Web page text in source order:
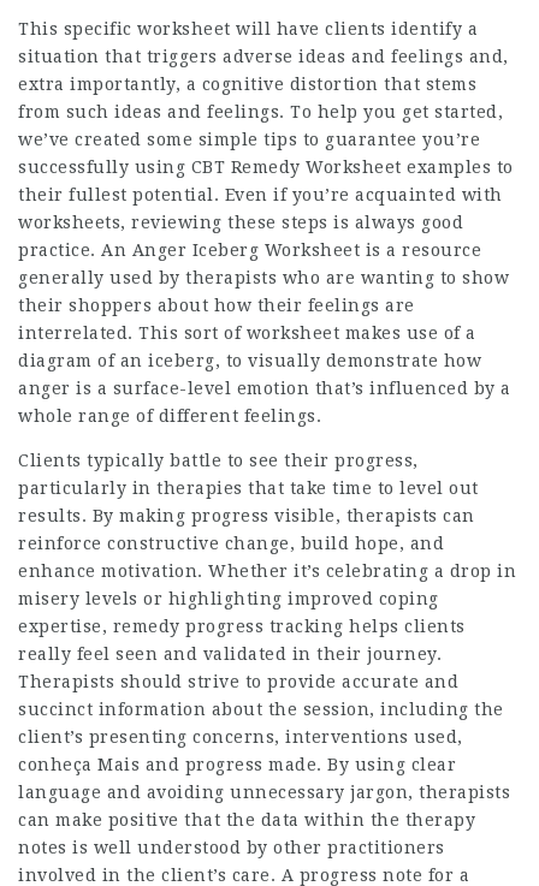
This specific worksheet will have clients identify a
situation that triggers adverse ideas and feelings and,
extra importantly, a cognitive distortion that stems
from such ideas and feelings. To help you get started,
we’ve created some simple tips to guarantee you’re
successfully using CBT Remedy Worksheet examples to
their fullest potential. Even if you’re acquainted with
worksheets, reviewing these steps is always good
practice. An Anger Iceberg Worksheet is a resource
generally used by therapists who are wanting to show
their shoppers about how their feelings are
interrelated. This sort of worksheet makes use of a
diagram of an iceberg, to visually demonstrate how
anger is a surface-level emotion that’s influenced by a
whole range of different feelings.
Clients typically battle to see their progress,
particularly in therapies that take time to level out
results. By making progress visible, therapists can
reinforce constructive change, build hope, and
enhance motivation. Whether it’s celebrating a drop in
misery levels or highlighting improved coping
expertise, remedy progress tracking helps clients
really feel seen and validated in their journey.
Therapists should strive to provide accurate and
succinct information about the session, including the
client’s presenting concerns, interventions used,
conheça Mais and progress made. By using clear
language and avoiding unnecessary jargon, therapists
can make positive that the data within the therapy
notes is well understood by other practitioners
involved in the client’s care. A progress note for a